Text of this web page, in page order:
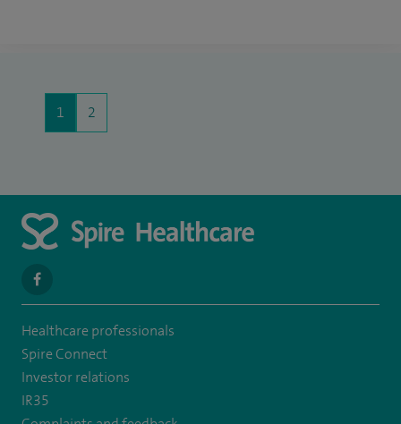
1 2
navigate
to
https://www.facebook.com/spirenorwichhospital/
Healthcare professionals
Spire Connect
Investor relations
IR35